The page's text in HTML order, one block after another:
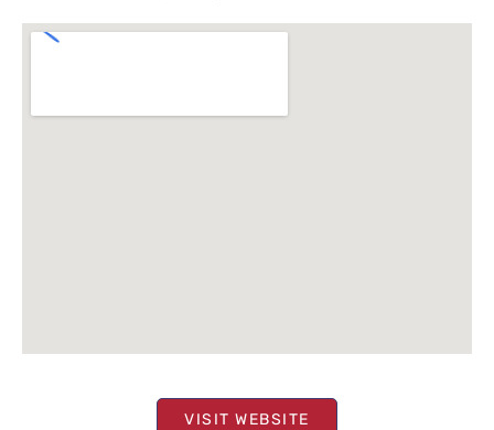
VISIT WEBSITE